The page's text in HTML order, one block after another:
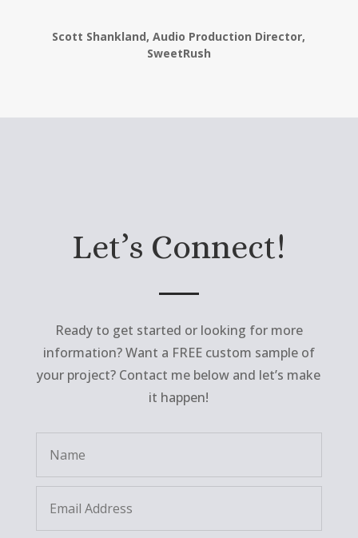
Scott Shankland, Audio Production Director,
SweetRush
Let’s Connect!
Ready to get started or looking for more
information? Want a FREE custom sample of
your project? Contact me below and let’s make
it happen!